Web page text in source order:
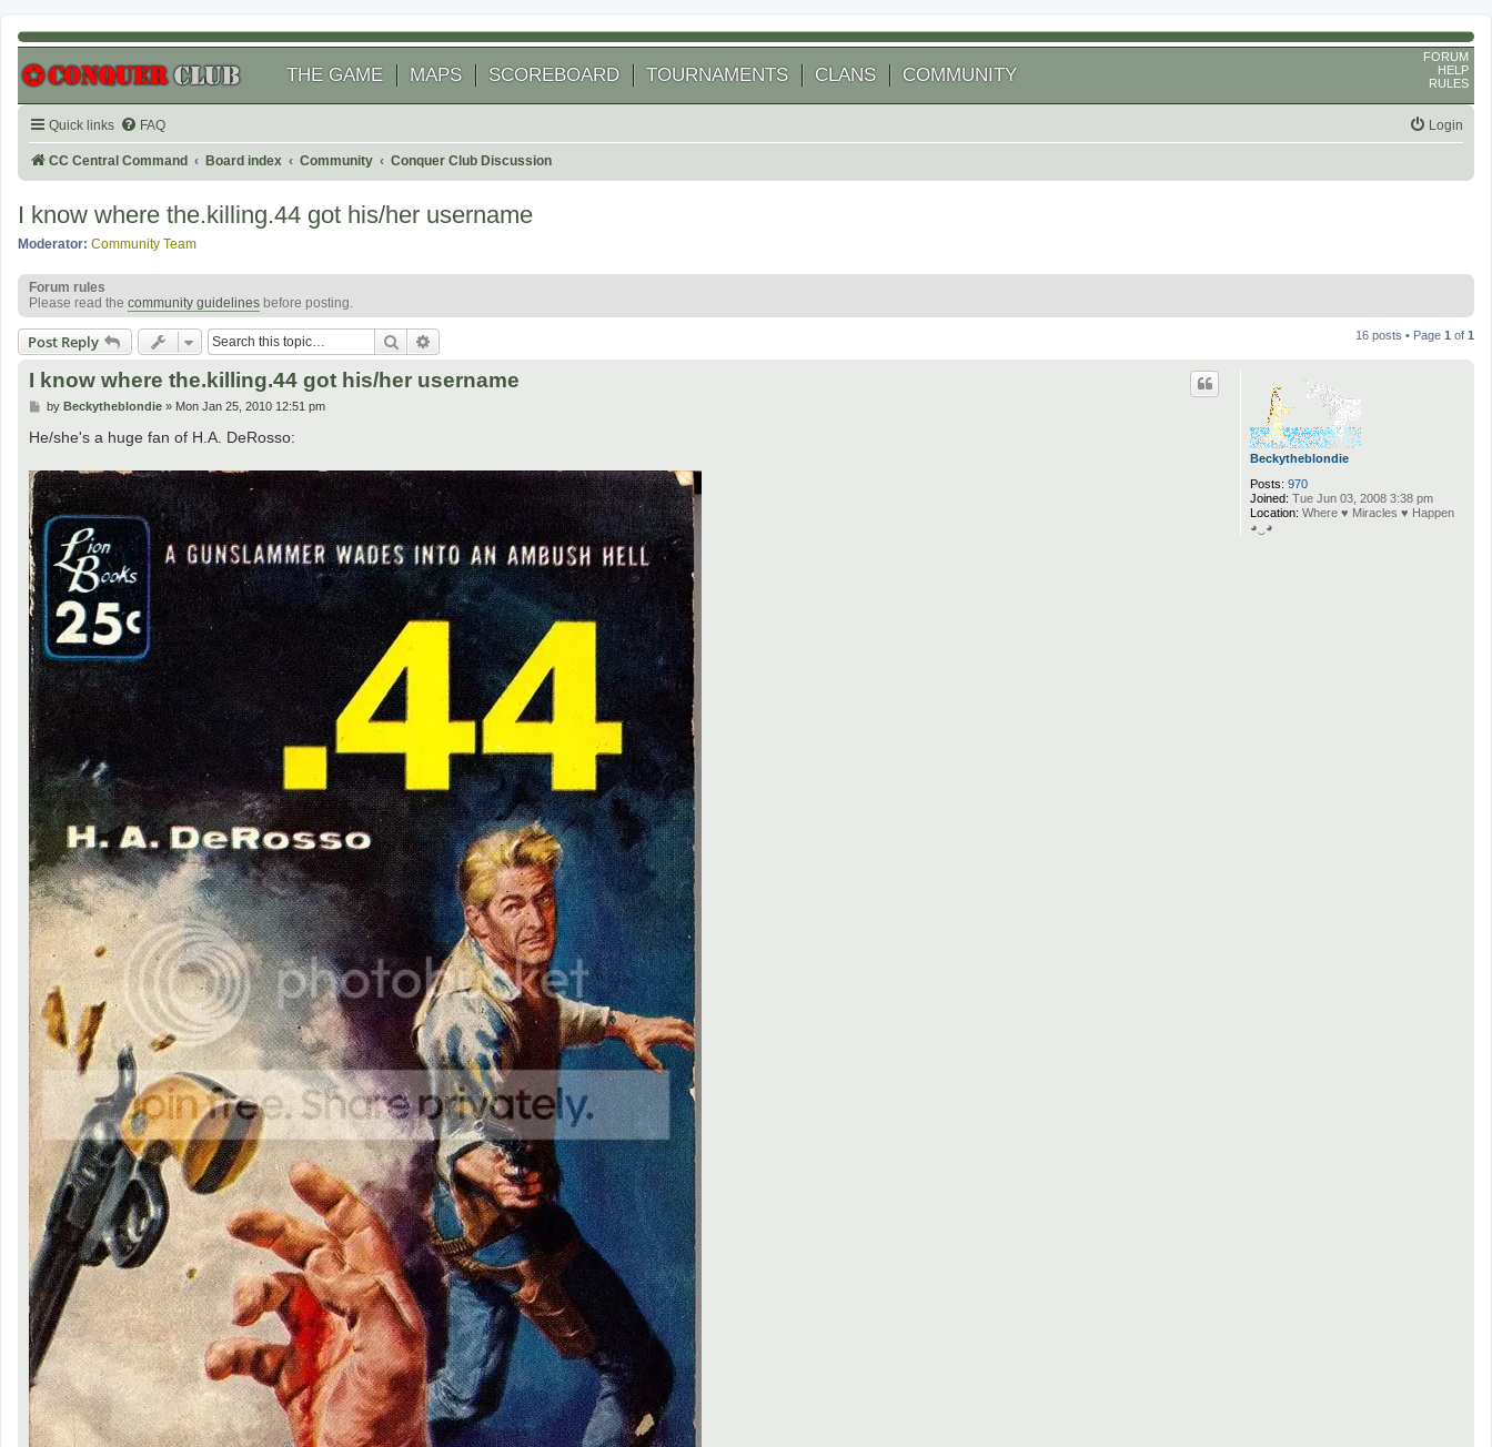
THE GAME MAPS SCOREBOARD TOURNAMENTS CLANS COMMUNITY
FORUM
HELP
RULES
Quick links FAQ Login
CC Central Command Board index Community Conquer Club Discussion
I know where the.killing.44 got his/her username
Moderator: Community Team
Forum rules
Please read the community guidelines before posting.
Post Reply Search 16 posts • Page 1 of 1
Beckytheblondie
Posts: 970
Joined: Tue Jun 03, 2008 3:38 pm
Location: Where ♥ Miracles ♥ Happen
◕‿◕
I know where the.killing.44 got his/her username
P
s
by Beckytheblondie» Mon Jan 25, 2010 12:51 pm
He/she's a huge fan of H.A. DeRosso: